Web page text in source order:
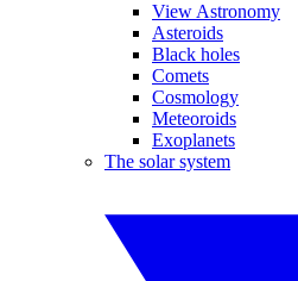
View Astronomy
Asteroids
Black holes
Comets
Cosmology
Meteoroids
Exoplanets
The solar system